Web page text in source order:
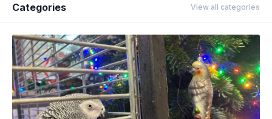
Categories View all categories